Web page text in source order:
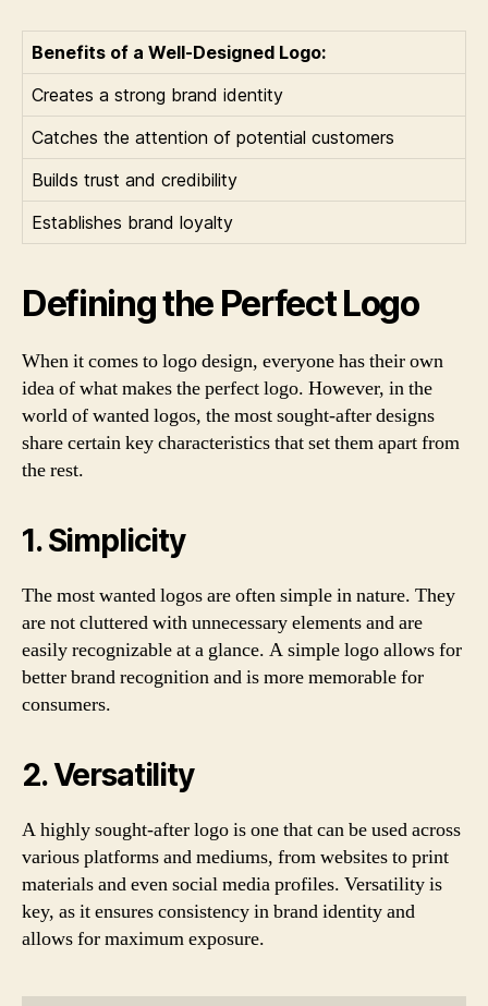
Benefits of a Well-Designed Logo:
Creates a strong brand identity
Catches the attention of potential customers
Builds trust and credibility
Establishes brand loyalty
Defining the Perfect Logo
When it comes to logo design, everyone has their own
idea of what makes the perfect logo. However, in the
world of wanted logos, the most sought-after designs
share certain key characteristics that set them apart from
the rest.
1. Simplicity
The most wanted logos are often simple in nature. They
are not cluttered with unnecessary elements and are
easily recognizable at a glance. A simple logo allows for
better brand recognition and is more memorable for
consumers.
2. Versatility
A highly sought-after logo is one that can be used across
various platforms and mediums, from websites to print
materials and even social media profiles. Versatility is
key, as it ensures consistency in brand identity and
allows for maximum exposure.